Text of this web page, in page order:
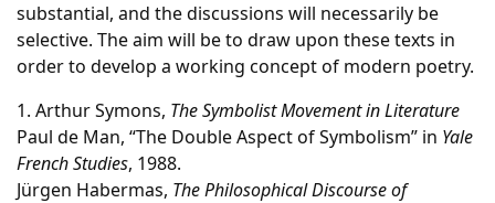
substantial, and the discussions will necessarily be
selective. The aim will be to draw upon these texts in
order to develop a working concept of modern poetry.
1. Arthur Symons, The Symbolist Movement in Literature
Paul de Man, “The Double Aspect of Symbolism” in Yale
French Studies, 1988.
Jürgen Habermas, The Philosophical Discourse of